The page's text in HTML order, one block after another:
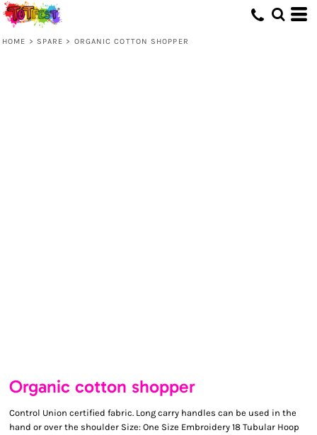
HOME > SPARE > ORGANIC COTTON SHOPPER
Organic cotton shopper
Control Union certified fabric. Long carry handles can be used in the
hand or over the shoulder Size: One Size Embroidery 18 Tubular Hoop